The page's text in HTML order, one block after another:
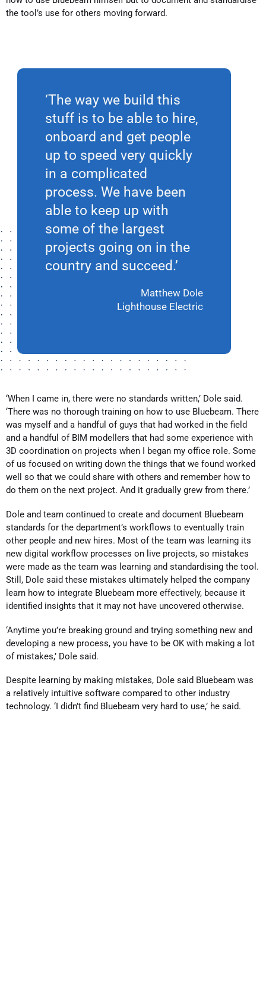
the tool’s use for others moving forward.
‘The way we build this
stuff is to be able to hire,
onboard and get people
up to speed very quickly
in a complicated
process. We have been
able to keep up with
some of the largest
projects going on in the
country and succeed.’
Matthew Dole
Lighthouse Electric
‘When I came in, there were no standards written,’ Dole said.
‘There was no thorough training on how to use Bluebeam. There
was myself and a handful of guys that had worked in the field
and a handful of BIM modellers that had some experience with
3D coordination on projects when I began my office role. Some
of us focused on writing down the things that we found worked
well so that we could share with others and remember how to
do them on the next project. And it gradually grew from there.’
Dole and team continued to create and document Bluebeam
standards for the department’s workflows to eventually train
other people and new hires. Most of the team was learning its
new digital workflow processes on live projects, so mistakes
were made as the team was learning and standardising the tool.
Still, Dole said these mistakes ultimately helped the company
learn how to integrate Bluebeam more effectively, because it
identified insights that it may not have uncovered otherwise.
‘Anytime you’re breaking ground and trying something new and
developing a new process, you have to be OK with making a lot
of mistakes,’ Dole said.
Despite learning by making mistakes, Dole said Bluebeam was
a relatively intuitive software compared to other industry
technology. ‘I didn’t find Bluebeam very hard to use,’ he said.